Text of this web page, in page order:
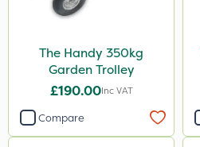
The Handy 350kg
Garden Trolley
£190.00Inc VAT
Compare